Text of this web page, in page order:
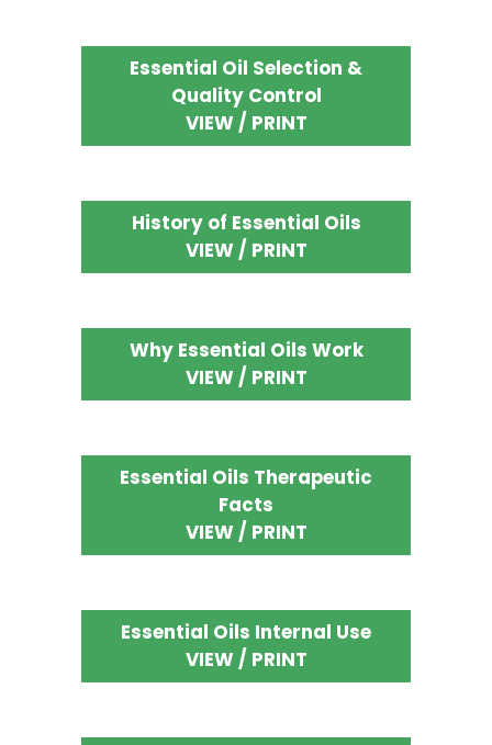
Essential Oil Selection &
Quality Control
VIEW / PRINT
History of Essential Oils
VIEW / PRINT
Why Essential Oils Work
VIEW / PRINT
Essential Oils Therapeutic
Facts
VIEW / PRINT
Essential Oils Internal Use
VIEW / PRINT